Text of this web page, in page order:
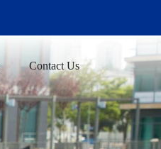
Contact Us